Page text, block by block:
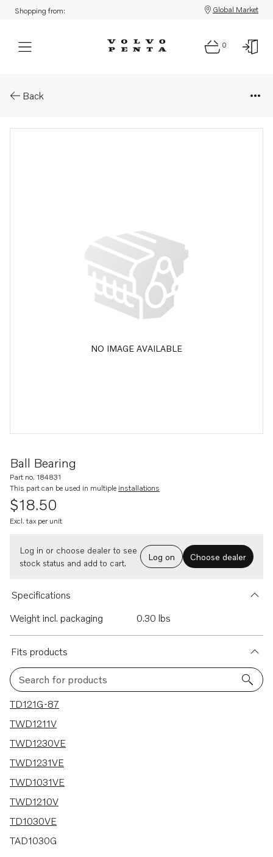
Shopping from: Global Market
0
Back
NO IMAGE AVAILABLE
Ball Bearing
Part no. 184831
This part can be used in multiple installations
$18.50
Excl. tax per unit
Log in or choose dealer to see
stock status and add to cart.
Log on Choose dealer
Specifications
Weight incl. packaging
0.30 lbs
Fits products
Search for products
14 results
TD121G-87
TWD1211V
TWD1230VE
TWD1231VE
TWD1031VE
TWD1210V
TD1030VE
TAD1030G